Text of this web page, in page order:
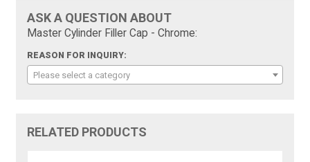
ASK A QUESTION ABOUT
Master Cylinder Filler Cap - Chrome:
REASON FOR INQUIRY:
Please select a category
RELATED PRODUCTS